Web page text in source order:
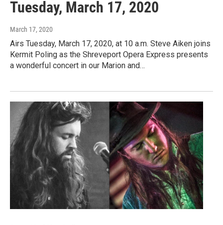
Tuesday, March 17, 2020
March 17, 2020
Airs Tuesday, March 17, 2020, at 10 a.m. Steve Aiken joins
Kermit Poling as the Shreveport Opera Express presents
a wonderful concert in our Marion and…